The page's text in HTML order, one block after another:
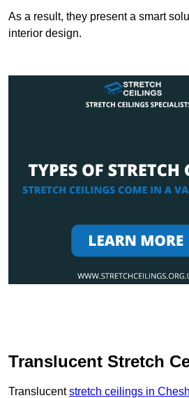
As a result, they present a smart
interior design.
Translucent Stretch
Translucentstretch ceilings in